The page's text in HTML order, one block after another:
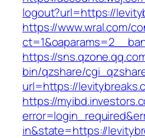
logout?url=https://
https://www.wral.com/
https://
bin/qzshare/
url=https://
https://
in&state=https://